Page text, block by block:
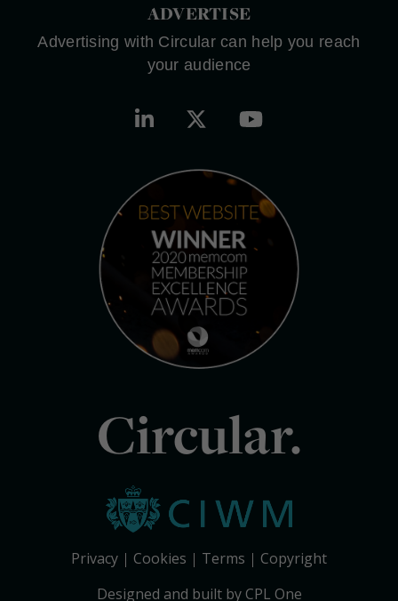
ADVERTISE
Advertising with Circular can help you reach
your audience
Circular.
Privacy Cookies Terms
Copyright
Designed and built by CPL One